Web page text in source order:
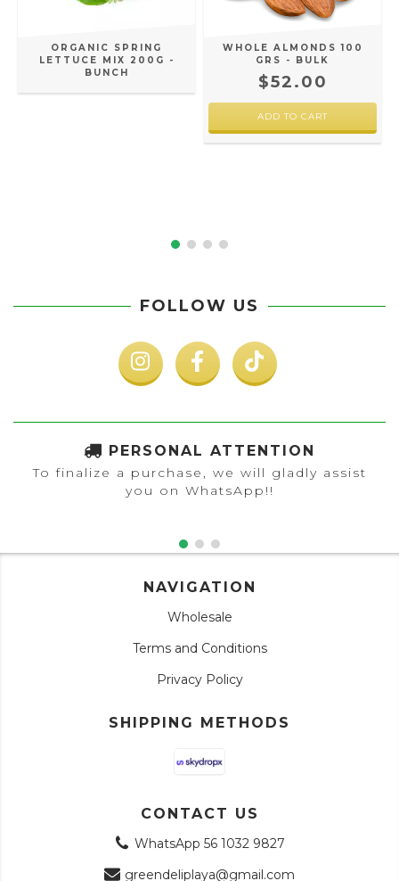
ORGANIC SPRING
LETTUCE MIX 200G -
BUNCH
WHOLE ALMONDS 100
GRS - BULK
$52.00
FOLLOW US
PERSONAL ATTENTION
To finalize a purchase, we will gladly assist
you on WhatsApp!!
NAVIGATION
Wholesale
Terms and Conditions
Privacy Policy
SHIPPING METHODS
CONTACT US
WhatsApp 56 1032 9827
greendeliplaya@gmail.com